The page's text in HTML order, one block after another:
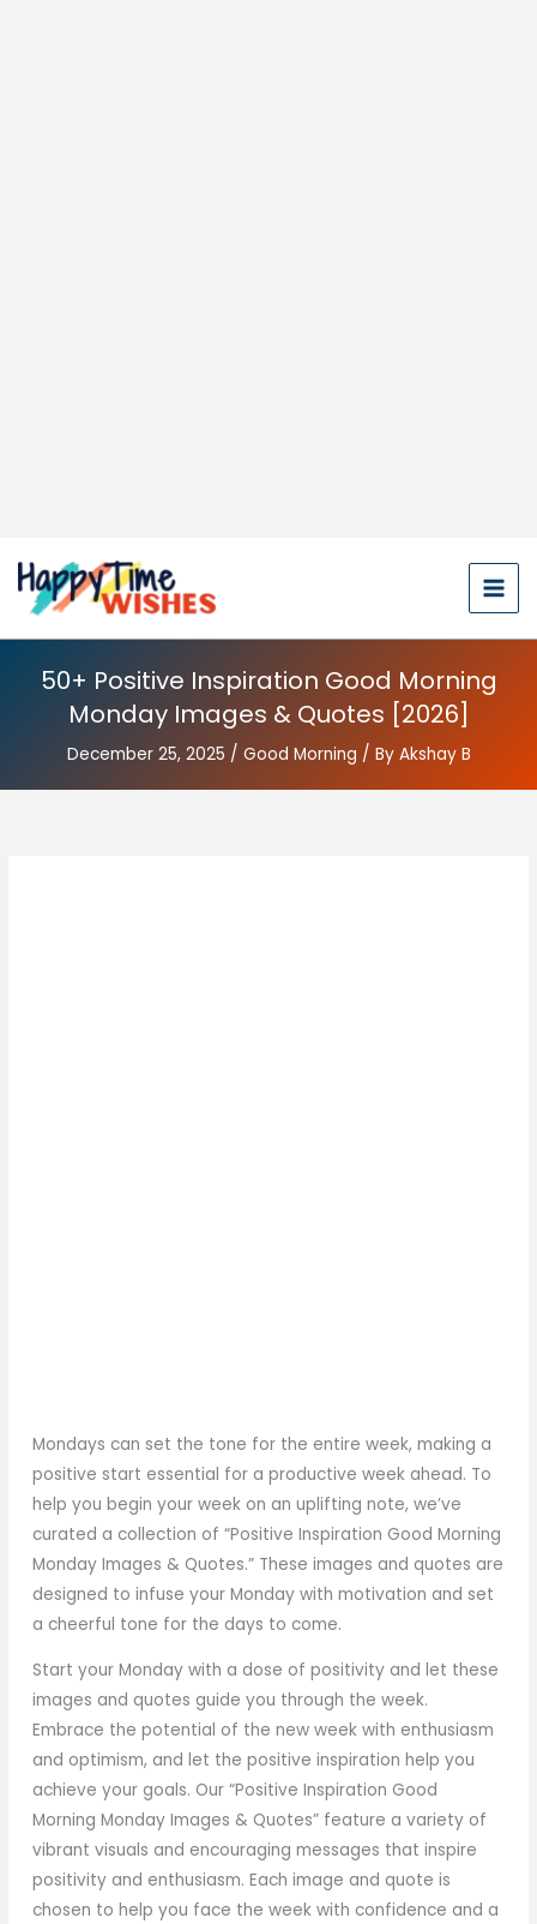
50+ Positive Inspiration Good Morning
Monday Images & Quotes [2026]
December 25, 2025 / Good Morning / By Akshay B
Mondays can set the tone for the entire week, making a
positive start essential for a productive week ahead. To
help you begin your week on an uplifting note, we’ve
curated a collection of “Positive Inspiration Good Morning
Monday Images & Quotes.” These images and quotes are
designed to infuse your Monday with motivation and set
a cheerful tone for the days to come.
Start your Monday with a dose of positivity and let these
images and quotes guide you through the week.
Embrace the potential of the new week with enthusiasm
and optimism, and let the positive inspiration help you
achieve your goals. Our “Positive Inspiration Good
Morning Monday Images & Quotes” feature a variety of
vibrant visuals and encouraging messages that inspire
positivity and enthusiasm. Each image and quote is
chosen to help you face the week with confidence and a